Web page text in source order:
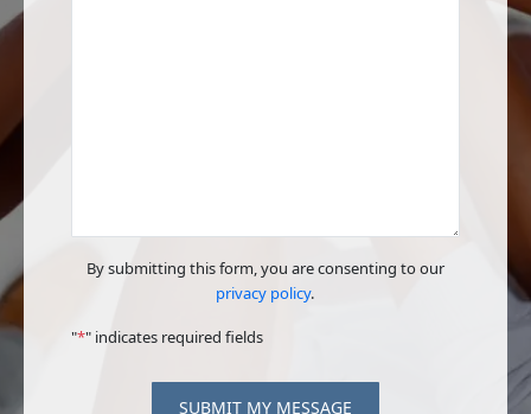
By submitting this form, you are consenting to our
privacy policy.
"*" indicates required fields
SUBMIT MY MESSAGE